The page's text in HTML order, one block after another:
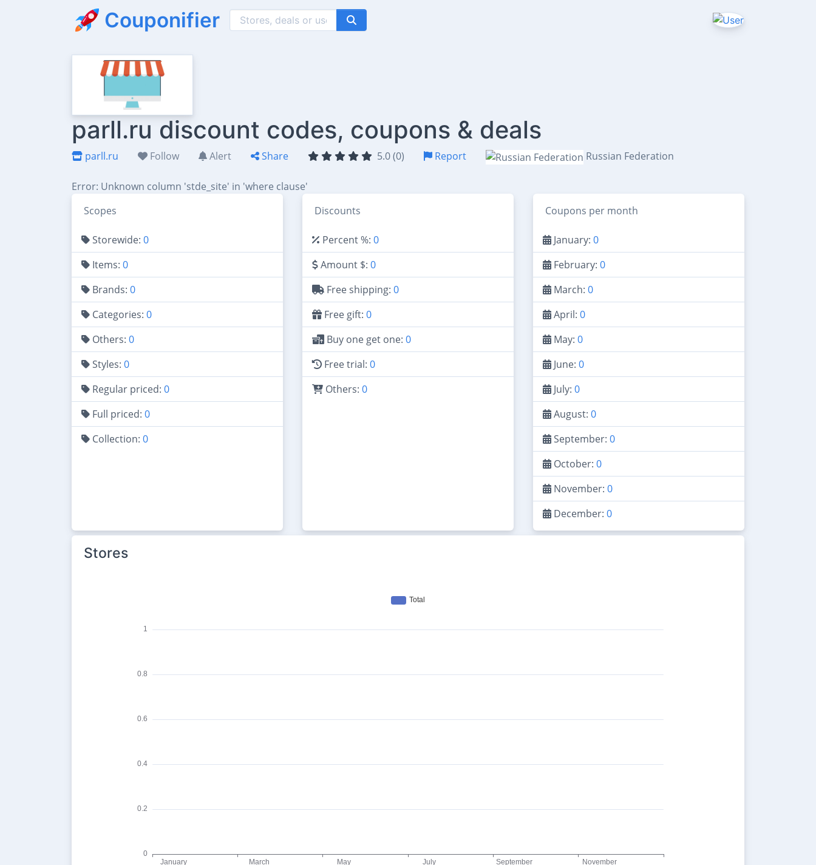
Couponifier
parll.ru discount codes, coupons & deals
parll.ru Follow Alert Share 5.0 (0) Report Russian Federation
Error: Unknown column 'stde_site' in 'where clause'
Scopes
Storewide: 0
Items: 0
Brands: 0
Categories: 0
Others: 0
Styles: 0
Regular priced: 0
Full priced: 0
Collection: 0
Discounts
Percent %: 0
Amount $: 0
Free shipping: 0
Free gift: 0
Buy one get one: 0
Free trial: 0
Others: 0
Coupons per month
January: 0
February: 0
March: 0
April: 0
May: 0
June: 0
July: 0
August: 0
September: 0
October: 0
November: 0
December: 0
Stores